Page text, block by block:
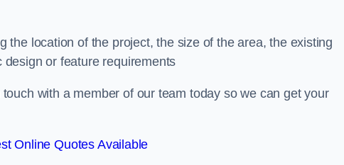
the location of the project, the size of the area, the existing
or feature requirements
with a member of our team today so we can get your
Online Quotes Available